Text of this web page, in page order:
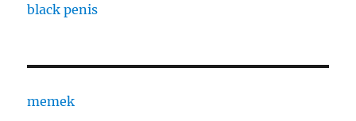
black penis
memek